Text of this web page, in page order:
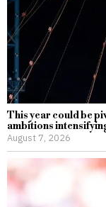
This year could be
ambitions
August 7, 2026